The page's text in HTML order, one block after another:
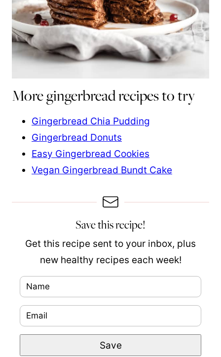
More gingerbread recipes to try
Gingerbread Chia Pudding
Gingerbread Donuts
Easy Gingerbread Cookies
Vegan Gingerbread Bundt Cake
Save this recipe!
Get this recipe sent to your inbox, plus
new healthy recipes each week!
a
m
e
a
m
em
Save